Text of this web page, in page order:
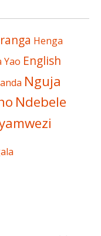
Henga
Yao English
Nguja
Ndebele